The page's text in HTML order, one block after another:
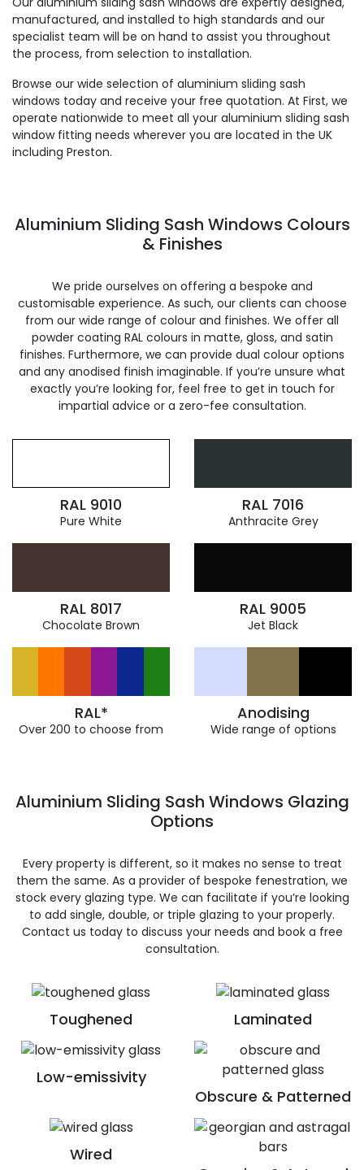
manufactured, and installed to high standards and our
specialist team will be on hand to assist you throughout
the process, from selection to installation.
Browse our wide selection of aluminium sliding sash
windows today and receive your free quotation. At First, we
operate nationwide to meet all your aluminium sliding sash
window fitting needs wherever you are located in the UK
including Preston.
Aluminium Sliding Sash Windows Colours
& Finishes
We pride ourselves on offering a bespoke and
customisable experience. As such, our clients can choose
from our wide range of colour and finishes. We offer all
powder coating RAL colours in matte, gloss, and satin
finishes. Furthermore, we can provide dual colour options
and any anodised finish imaginable. If you’re unsure what
exactly you’re looking for, feel free to get in touch for
impartial advice or a zero-fee consultation.
RAL 9010
Pure White
RAL 7016
Anthracite Grey
RAL 8017
Chocolate Brown
RAL 9005
Jet Black
RAL*
Over 200 to choose from
Anodising
Wide range of options
Toughened Laminated
Low-emissivity
Obscure & Patterned
Wired
Aluminium Sliding Sash Windows Glazing
Options
Every property is different, so it makes no sense to treat
them the same. As a provider of bespoke fenestration, we
stock every glazing type. We can facilitate if you’re looking
to add single, double, or triple glazing to your properly.
Contact us today to discuss your needs and book a free
consultation.